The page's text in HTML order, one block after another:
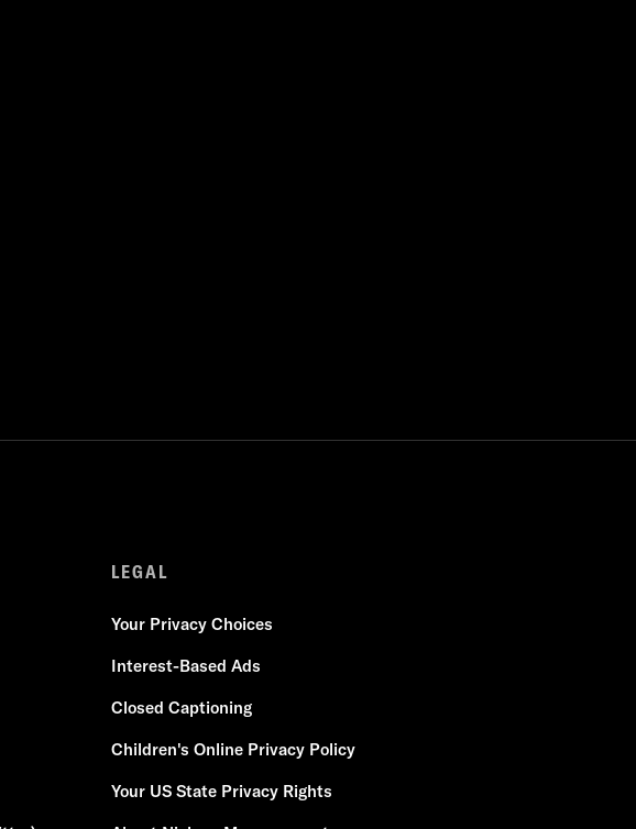
LEGAL
Your Privacy Choices
Interest-Based Ads
Closed Captioning
Children's Online Privacy Policy
Your US State Privacy Rights